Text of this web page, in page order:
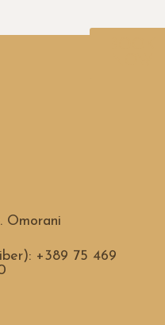
Omorani
+389 75 469